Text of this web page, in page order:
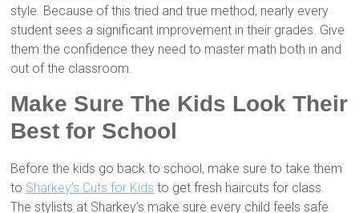
style. Because of this tried and true method, nearly every
student sees a significant improvement in their grades. Give
them the confidence they need to master math both in and
out of the classroom.
Make Sure The Kids Look Their
Best for School
Before the kids go back to school, make sure to take them
to Sharkey’s Cuts for Kids to get fresh haircuts for class.
The stylists at Sharkey’s make sure every child feels safe